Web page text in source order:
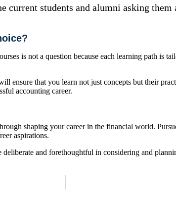
current students and alumni asking
is not a question because each learning path is
that you learn not just concepts but their
accounting career.
shaping your career in the financial world.
aspirations.
and forethoughtful in considering and